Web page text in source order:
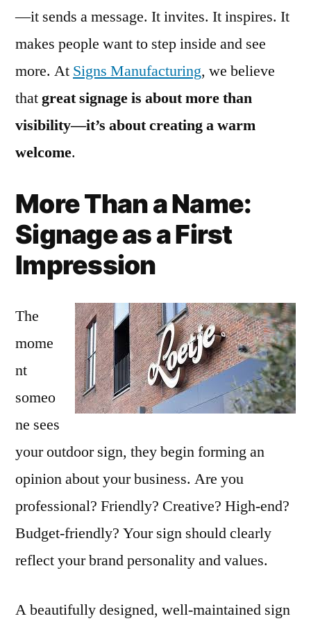
—it sends a message. It invites. It inspires. It
makes people want to step inside and see
more. At Signs Manufacturing, we believe
thatgreat signage is about more than
visibility—it’s about creating a warm
welcome.
More Than a Name:
Signage as a First
Impression
The
mome
nt
someo
ne sees
your outdoor sign, they begin forming an
opinion about your business. Are you
professional? Friendly? Creative? High-end?
Budget-friendly? Your sign should clearly
reflect your brand personality and values.
A beautifully designed, well-maintained sign